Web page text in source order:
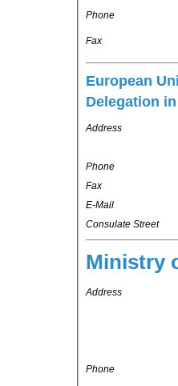
Phone
Fax
European
Delegation
Address
Phone
Fax
E-Mail
Consulate Street
Ministry
Address
Phone